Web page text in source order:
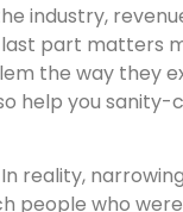
industry,
part matters
the way they
help you
reality,
people who